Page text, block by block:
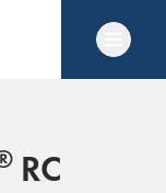
RC